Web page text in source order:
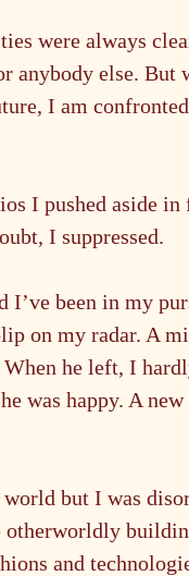
were always
anybody else. But
I am
I pushed aside
I suppressed.
I’ve been in my
on my radar. A
he left, I
was happy. A
but I was
otherworldly
and